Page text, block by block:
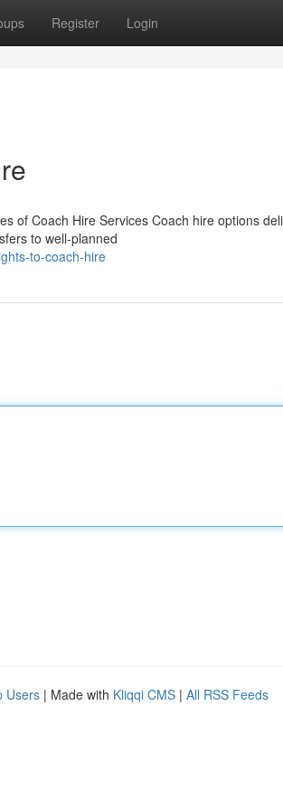
Register Login
of Coach Hire Services Coach hire options
to well-planned
to-coach-hire
Users | Made with Kliqqi CMS | All RSS Feeds